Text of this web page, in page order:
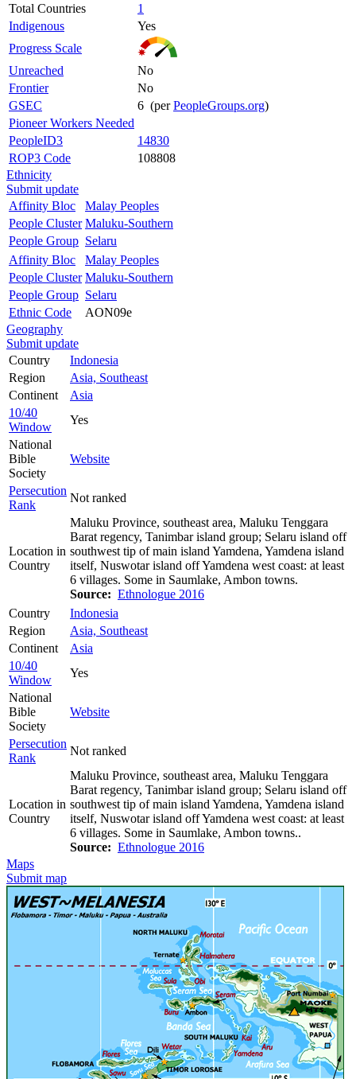
Total Countries
1
Indigenous
Yes
Progress Scale
Unreached
No
Frontier
No
GSEC
6 (perPeopleGroups.org)
Pioneer Workers Needed
PeopleID3
14830
ROP3 Code
108808
Ethnicity
Submit update
Affinity Bloc
Malay Peoples
People Cluster Maluku-Southern
People Group Selaru
Affinity Bloc
Malay Peoples
People Cluster Maluku-Southern
People Group Selaru
Ethnic Code
AON09e
Geography
Submit update
Country
Indonesia
Region
Asia, Southeast
Continent
Asia
10/40
Window
Yes
National
Bible
Society
Website
Persecution
Rank
Not ranked
Location in
Country
Maluku Province, southeast area, Maluku Tenggara
Barat regency, Tanimbar island group; Selaru island off
southwest tip of main island Yamdena, Yamdena island
itself, Nuswotar island off Yamdena west coast: at least
6 villages. Some in Saumlake, Ambon towns.
Source: Ethnologue 2016
Country
Indonesia
Region
Asia, Southeast
Continent
Asia
10/40
Window
Yes
National
Bible
Society
Website
Persecution
Rank
Not ranked
Location in
Country
Maluku Province, southeast area, Maluku Tenggara
Barat regency, Tanimbar island group; Selaru island off
southwest tip of main island Yamdena, Yamdena island
itself, Nuswotar island off Yamdena west coast: at least
6 villages. Some in Saumlake, Ambon towns..
Source: Ethnologue 2016
Maps
Submit map